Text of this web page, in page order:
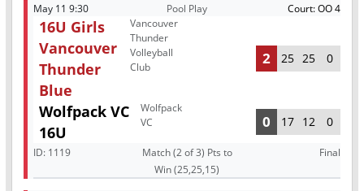
May 11 9:30 Pool Play Court: OO 4
16U Girls
Vancouver
Thunder
Blue
Vancouver
Thunder
Volleyball
Club
2 25 25 0
Wolfpack VC
16U
Wolfpack
VC
0 17 12 0
ID: 1119
Match (2 of 3) Pts to
Win (25,25,15)
Final